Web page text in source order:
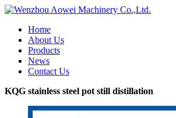
Home
About Us
Products
News
Contact Us
KQG stainless steel pot still distillation